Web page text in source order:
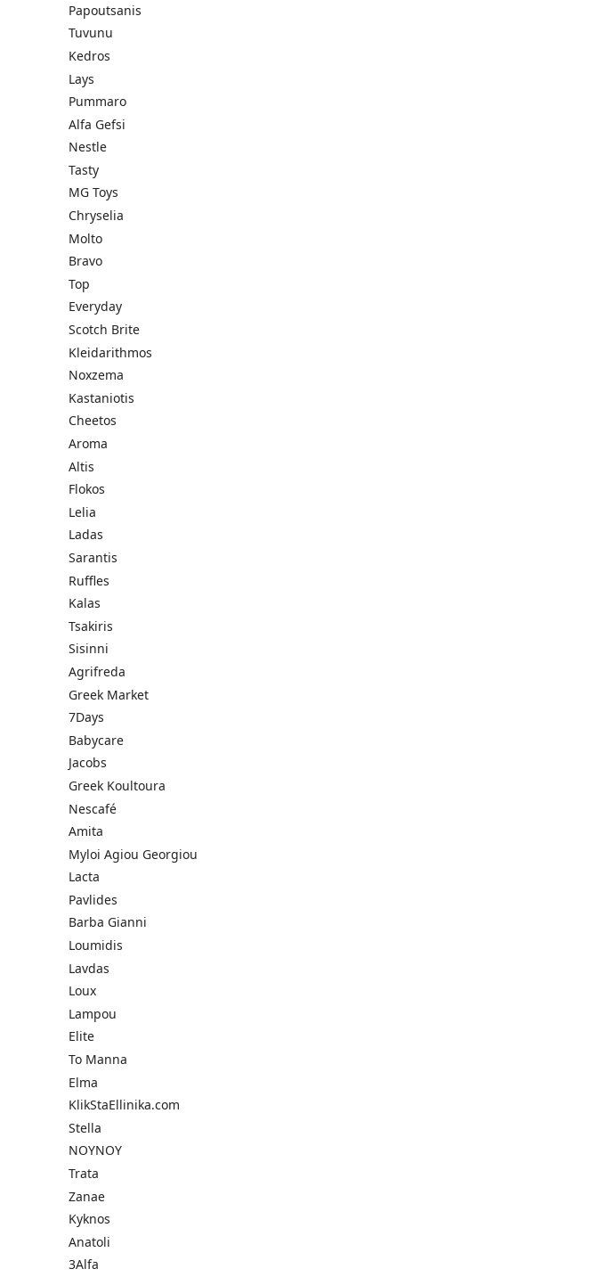
Papoutsanis
Tuvunu
Kedros
Lays
Pummaro
Alfa Gefsi
Nestle
Tasty
MG Toys
Chryselia
Molto
Bravo
Top
Everyday
Scotch Brite
Kleidarithmos
Noxzema
Kastaniotis
Cheetos
Aroma
Altis
Flokos
Lelia
Ladas
Sarantis
Ruffles
Kalas
Tsakiris
Sisinni
Agrifreda
Greek Market
7Days
Babycare
Jacobs
Greek Koultoura
Nescafé
Amita
Myloi Agiou Georgiou
Lacta
Pavlides
Barba Gianni
Loumidis
Lavdas
Loux
Lampou
Elite
To Manna
Elma
KlikStaEllinika.com
Stella
NOYNOY
Trata
Zanae
Kyknos
Anatoli
3Alfa